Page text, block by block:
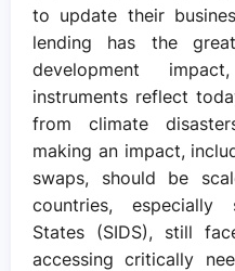
to update their
lending has the
development
instruments reflect
from climate
making an impact,
swaps, should be
countries, especially
States (SIDS), still
accessing critically